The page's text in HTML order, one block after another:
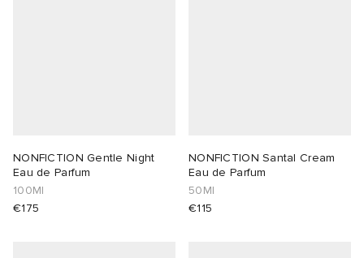
NONFICTION Gentle Night
Eau de Parfum
100Ml
€175
NONFICTION Santal Cream
Eau de Parfum
50Ml
€115